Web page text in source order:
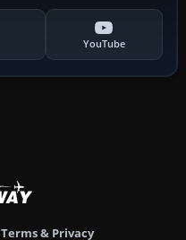
YouTube
Terms & Privacy